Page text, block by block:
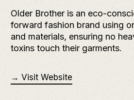
Older Brother is an eco-
forward fashion brand using
and materials, ensuring no
toxins touch their garments.
→ Visit Website